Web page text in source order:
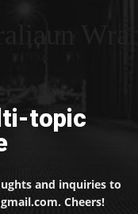
topic
and inquiries to
Cheers!